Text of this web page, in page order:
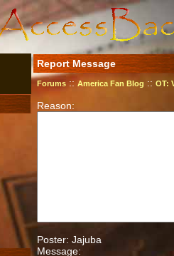
Report Message
Forums :: America Fan Blog :: OT:
Reason:
Poster: Jajuba
Message: